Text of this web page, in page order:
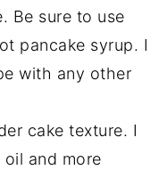
Be sure to use
pancake syrup. I
with any other
cake texture. I
and more